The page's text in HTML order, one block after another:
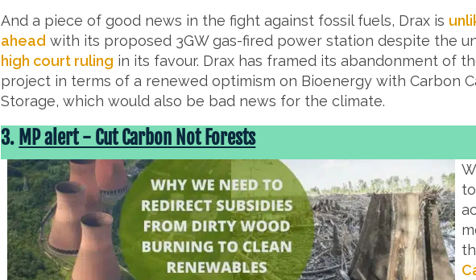
And a piece of good news in the fight against fossil fuels, Drax is
ahead with its proposed 3GW gas-fired power station despite the
high court ruling in its favour. Drax has framed its abandonment of
project in terms of a renewed optimism on Bioenergy with Carbon
Storage, which would also be bad news for the climate.
3. MP alert - Cut Carbon Not Forests